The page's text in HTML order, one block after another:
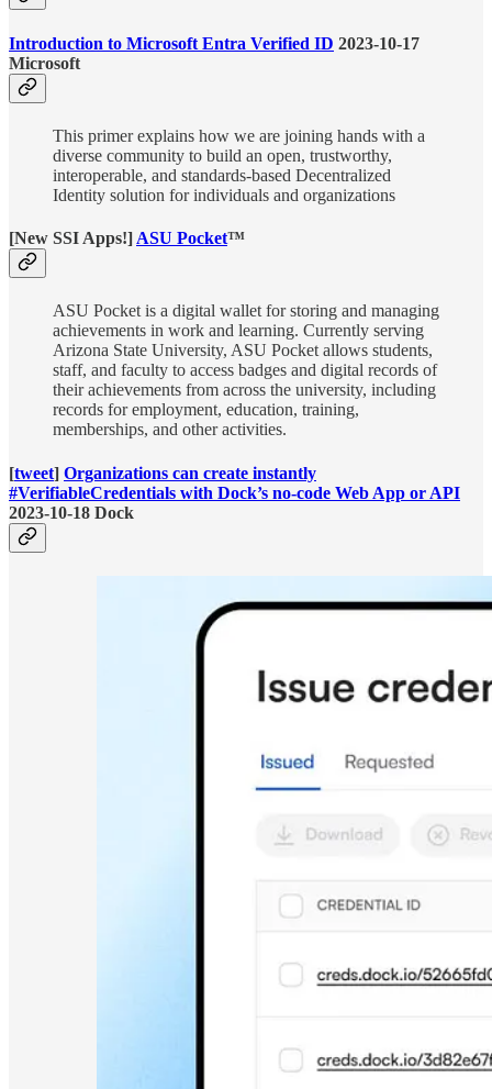
Introduction to Microsoft Entra Verified ID 2023-10-17
Microsoft
This primer explains how we are joining hands with a
diverse community to build an open, trustworthy,
interoperable, and standards-based Decentralized
Identity solution for individuals and organizations
[New SSI Apps!] ASU Pocket™
ASU Pocket is a digital wallet for storing and managing
achievements in work and learning. Currently serving
Arizona State University, ASU Pocket allows students,
staff, and faculty to access badges and digital records of
their achievements from across the university, including
records for employment, education, training,
memberships, and other activities.
[tweet] Organizations can create instantly
#VerifiableCredentials with Dock’s no-code Web App or API
2023-10-18 Dock